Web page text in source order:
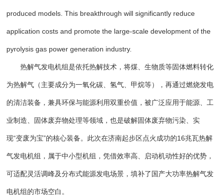
produced models. This breakthrough will significantly reduce
application costs and promote the large-scale development of the
pyrolysis gas power generation industry.
热解气发电机组是依托热解技术，将煤、生物质等固体燃料转化
为热解气（主要成分为一氧化碳、氢气、甲烷等），再通过燃烧发电
的清洁装备，兼具环保与能源利用双重价值，被广泛应用于能源、工
业制造、固体废弃物处理等领域，也是破解固体废弃物污染、实
现“变废为宝”的核心装备。此次在济南起步区点火成功的16兆瓦热解
气发电机组，属于中小型机组，凭借效率高、启动机动性好的优势，
可适配灵活调峰及分布式能源发电场景，填补了国产大功率热解气发
电机组的市场空白。